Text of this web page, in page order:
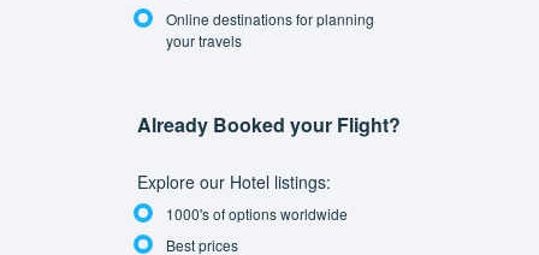
Online destinations for planning
your travels
Already Booked your Flight?
Explore our Hotel listings:
1000's of options worldwide
Best prices